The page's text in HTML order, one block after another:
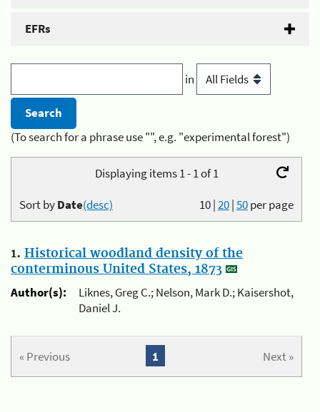
EFRs
in
(To search for a phrase use "", e.g. "experimental forest")
Displaying items 1 - 1 of 1
10|20|50per page
Sort byDate(desc)
1. Historical woodland density of the
conterminous United States, 1873
Author(s):
Liknes, Greg C.; Nelson, Mark D.; Kaisershot,
Daniel J.
« Previous Next »
1